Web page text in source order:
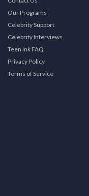
Our Programs
Celebrity Support
Celebrity Interviews
Teen Ink FAQ
Privacy Policy
Terms of Service